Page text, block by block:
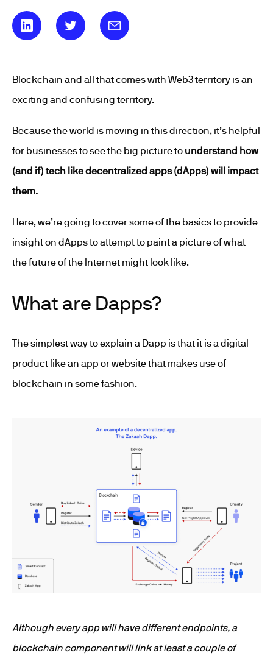
Blockchain and all that comes with Web3 territory is an
exciting and confusing territory.
Because the world is moving in this direction, it’s helpful
for businesses to see the big picture to understand how
(and if) tech like decentralized apps (dApps) will impact
them.
Here, we’re going to cover some of the basics to provide
insight on dApps to attempt to paint a picture of what
the future of the Internet might look like.
What are Dapps?
The simplest way to explain a Dapp is that it is a digital
product like an app or website that makes use of
blockchain in some fashion.
Although every app will have different endpoints, a
blockchain component will link at least a couple of